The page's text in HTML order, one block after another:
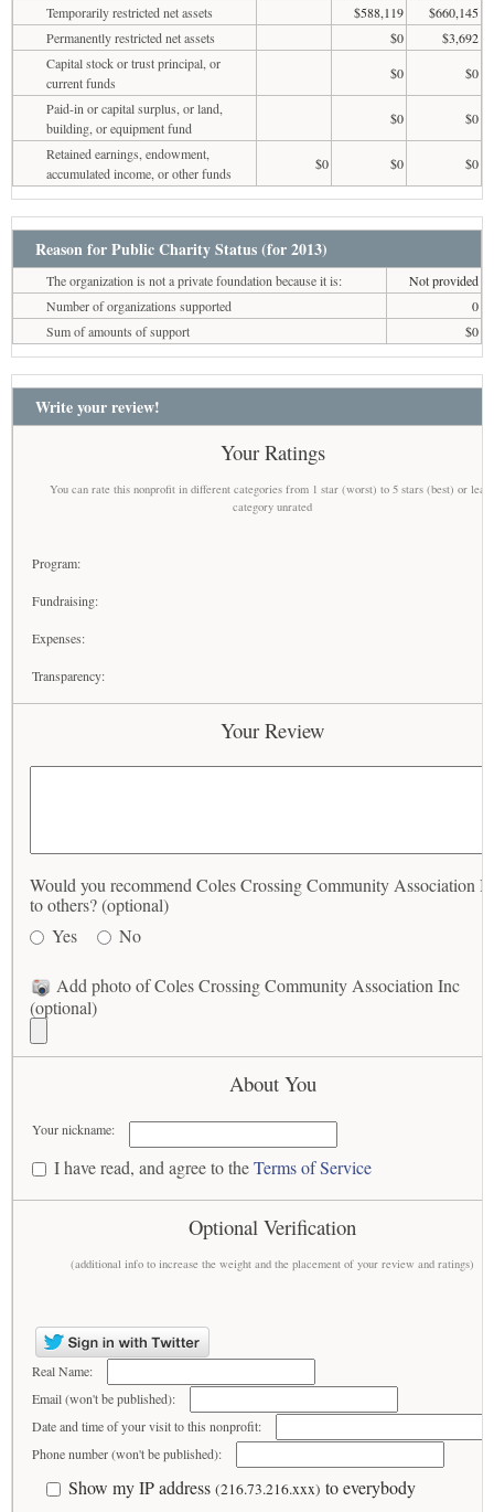
Temporarily restricted net assets
$588,119
$660,145
Permanently restricted net assets
$0
$3,692
Capital stock or trust principal, or
current funds
$0
$0
Paid-in or capital surplus, or land,
building, or equipment fund
$0
$0
Retained earnings, endowment,
accumulated income, or other funds
$0 $0 $0
Reason for Public Charity Status (for 2013)
The organization is not a private foundation because it is:
Not provided
Number of organizations supported
0
Sum of amounts of support
$0
Write your review!
Your Ratings
You can rate this nonprofit in different categories from 1 star (worst) to 5 stars (best) or
category unrated
Program:
Fundraising:
Expenses:
Transparency:
Your Review
Would you recommend Coles Crossing Community Association
to others? (optional)
Yes
No
Add photo of Coles Crossing Community Association Inc
(optional)
About You
Your nickname:
I have read, and agree to theTerms of Service
Optional Verification
(additional info to increase the weight and the placement of your review and ratings)
Real Name:
Email (won't be published):
Date and time of your visit to this nonprofit:
Phone number (won't be published):
Show my IP address (216.73.216.xxx) to everybody